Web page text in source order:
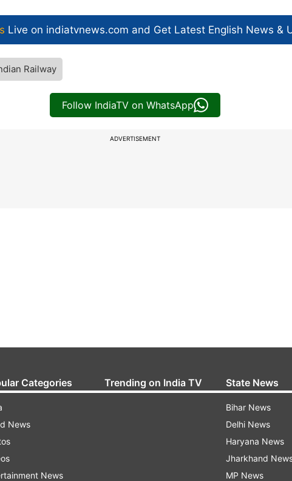
Live on indiatvnews.com and Get Latest English News &
Railway
Follow IndiaTV on WhatsApp
ADVERTISEMENT
Categories
News
News
Trending on India TV State News
Bihar News
Delhi News
Haryana News
Jharkhand
MP News